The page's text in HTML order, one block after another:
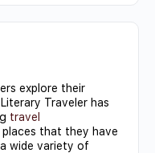
explore their
Traveler has
travel
that they have
wide variety of